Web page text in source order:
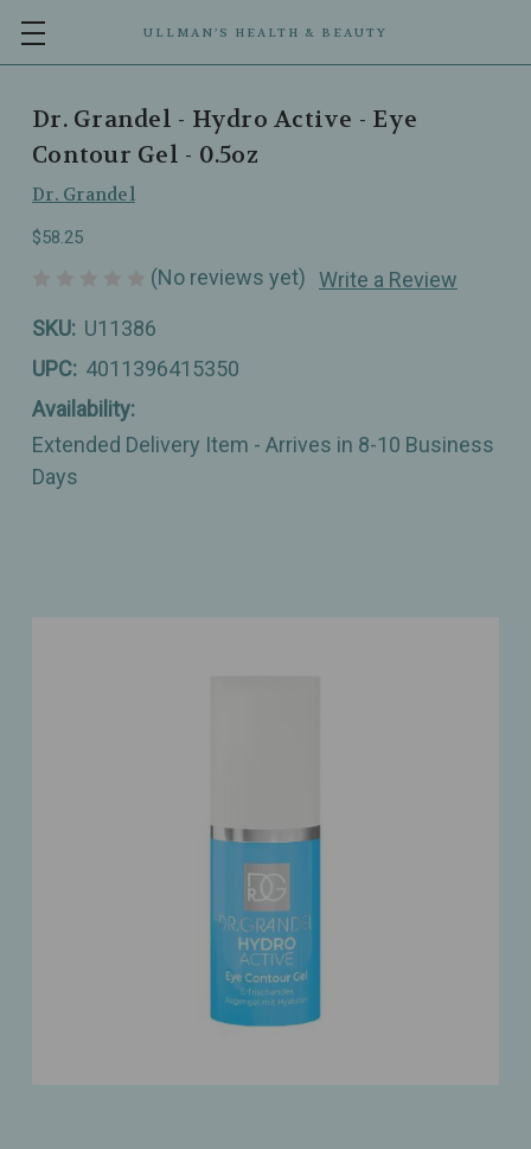
ULLMAN’S HEALTH & BEAUTY
Dr. Grandel - Hydro Active - Eye
Contour Gel - 0.5oz
Dr. Grandel
$58.25
(No reviews yet) Write a Review
SKU: U11386
UPC: 4011396415350
Availability:
Extended Delivery Item - Arrives in 8-10 Business
Days